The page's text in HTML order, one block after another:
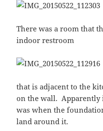
There was a room that
indoor restroom
that is adjacent to the
on the wall. Apparently
was when the
land around it.